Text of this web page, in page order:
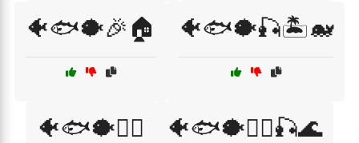
🐠🐟🐡🎉🏠 🐠🐟🐡🎣🏝️🐋
🐠🐟🐡🏄‍♂️ 🐠🐟🐡🏄‍♂️🎣🌊